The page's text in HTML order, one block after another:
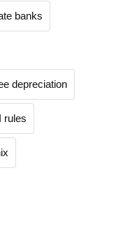
banks
depreciation
rules